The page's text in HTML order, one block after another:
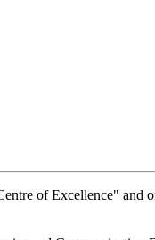
of Excellence" and